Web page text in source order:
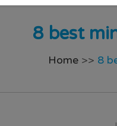
8 best
Home >> 8